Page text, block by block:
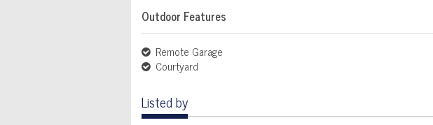
Outdoor Features
Remote Garage
Courtyard
Listed by